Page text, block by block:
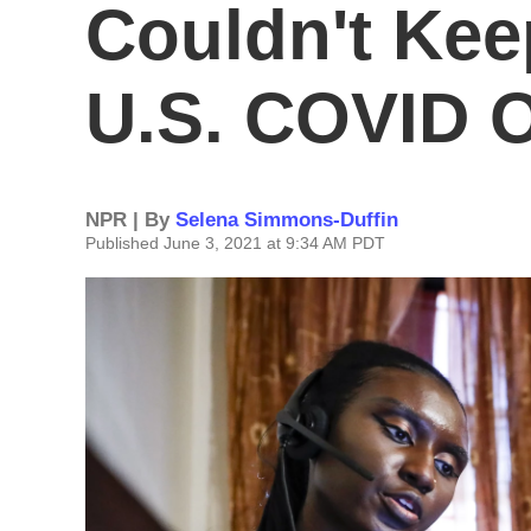
Couldn't
U.S. COVID
NPR | By Selena Simmons-Duffin
Published June 3, 2021 at 9:34 AM PDT